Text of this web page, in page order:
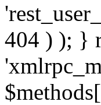
404 ) ); }